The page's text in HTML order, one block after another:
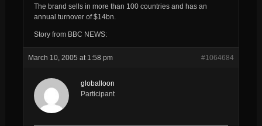
The brand sells in more than 100 countries and has an
annual turnover of $14bn.
Story from BBC NEWS:
March 10, 2005 at 1:58 pm #1064684
globalloon
Participant